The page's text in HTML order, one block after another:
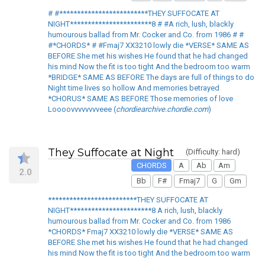
# #*************************THEY SUFFOCATE AT
NIGHT***********************8 # #A rich, lush, blackly
humourous ballad from Mr. Cocker and Co. from 1986 # #
#*CHORDS* # #Fmaj7 XX3210 lowly die *VERSE* SAME AS
BEFORE She met his wishes He found that he had changed
his mind Now the fit is too tight And the bedroom too warm
*BRIDGE* SAME AS BEFORE The days are full of things to do
Night time lives so hollow And memories betrayed
*CHORUS* SAME AS BEFORE Those memories of love
Loooovvvvvvvveee (chordiearchive.chordie.com)
2.0
They Suffocate at Night
(Difficulty: hard)
CHORDS
A Ab
Am
Bb
F# Fmaj7 G Gm
*************************THEY SUFFOCATE AT
NIGHT***********************8 A rich, lush, blackly
humourous ballad from Mr. Cocker and Co. from 1986
*CHORDS* Fmaj7 XX3210 lowly die *VERSE* SAME AS
BEFORE She met his wishes He found that he had changed
his mind Now the fit is too tight And the bedroom too warm